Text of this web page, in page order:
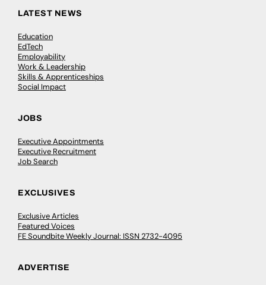
LATEST NEWS
Education
EdTech
Employability
Work & Leadership
Skills & Apprenticeships
Social Impact
JOBS
Executive Appointments
Executive Recruitment
Job Search
EXCLUSIVES
Exclusive Articles
Featured Voices
FE Soundbite Weekly Journal: ISSN 2732-4095
ADVERTISE